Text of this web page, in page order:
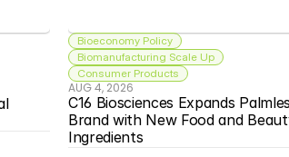
Bioeconomy Policy
Biomanufacturing Scale Up
Consumer Products
AUG 4, 2026
C16 Biosciences Expands
Brand with New Food and
Ingredients